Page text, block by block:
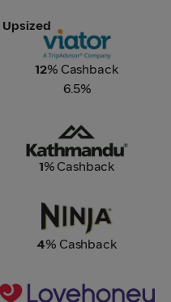
Viator – A Tripadvisor
Company
Upsized
12% Cashback
6.5%
1% Cashback
Ninja Kitchen New Zealand
4% Cashback
Lovehoney